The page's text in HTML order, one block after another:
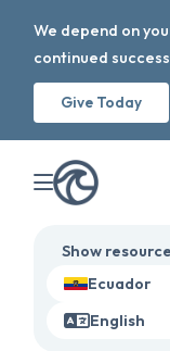
We depend on
continued
Give Today
Show
Ecuador
English